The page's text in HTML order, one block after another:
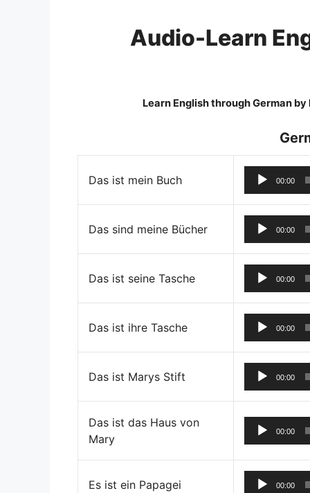
Audio-Learn
Learn English through German
Das ist mein Buch 00:00
Das sind meine Bücher 00:00
Das ist seine Tasche 00:00
Das ist ihre Tasche 00:00
Das ist Marys Stift 00:00
Das ist das Haus von
Mary
00:00
Es ist ein Papagei 00:00